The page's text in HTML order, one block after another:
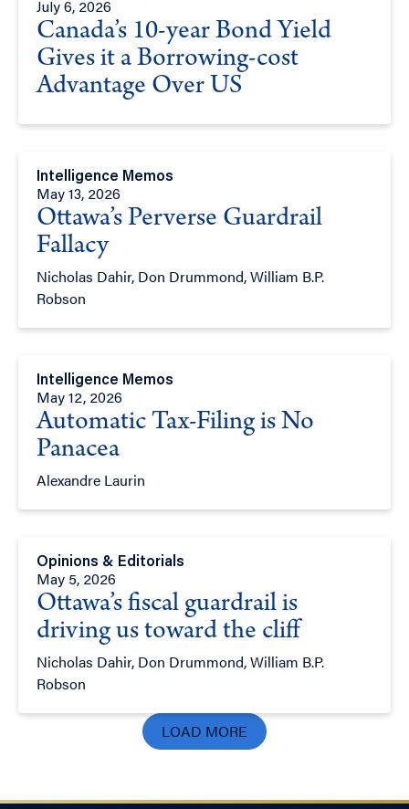
July 6, 2026
Canada’s 10-year Bond Yield
Gives it a Borrowing-cost
Advantage Over US
Intelligence Memos
May 13, 2026
Ottawa’s Perverse Guardrail
Fallacy
Nicholas Dahir, Don Drummond, William B.P.
Robson
Intelligence Memos
May 12, 2026
Automatic Tax-Filing is No
Panacea
Alexandre Laurin
Opinions & Editorials
May 5, 2026
Ottawa’s fiscal guardrail is
driving us toward the cliff
Nicholas Dahir, Don Drummond, William B.P.
Robson
LOAD MORE